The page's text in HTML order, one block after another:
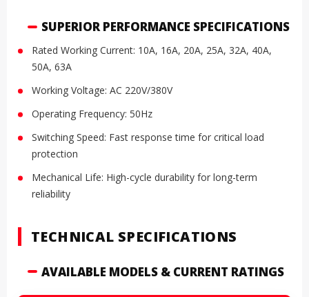
SUPERIOR PERFORMANCE SPECIFICATIONS
Rated Working Current: 10A, 16A, 20A, 25A, 32A, 40A,
50A, 63A
Working Voltage: AC 220V/380V
Operating Frequency: 50Hz
Switching Speed: Fast response time for critical load
protection
Mechanical Life: High-cycle durability for long-term
reliability
TECHNICAL SPECIFICATIONS
AVAILABLE MODELS & CURRENT RATINGS